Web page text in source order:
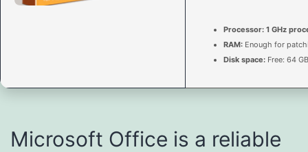
Processor: 1 GHz
RAM: Enough for
Disk space: Free: 64 GB
Microsoft Office is a reliable